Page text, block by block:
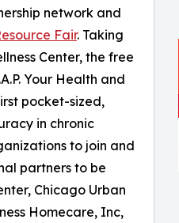
network and
Fair. Taking
Center, the free
Your Health and
pocket-sized,
in chronic
to join and
partners to be
Chicago Urban
Homecare, Inc,